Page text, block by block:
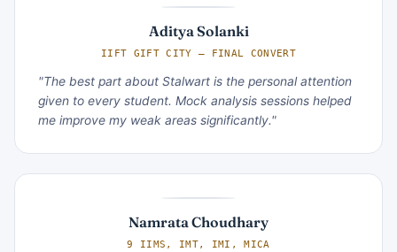
Aditya Solanki
IIFT GIFT CITY — FINAL CONVERT
"The best part about Stalwart is the personal attention
given to every student. Mock analysis sessions helped
me improve my weak areas significantly."
Namrata Choudhary
9 IIMS, IMT, IMI, MICA